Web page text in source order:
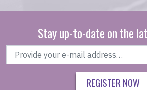
Stay up-to-date on the
REGISTER NOW